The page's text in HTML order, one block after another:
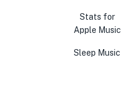
Stats for
Apple Music
Sleep Music